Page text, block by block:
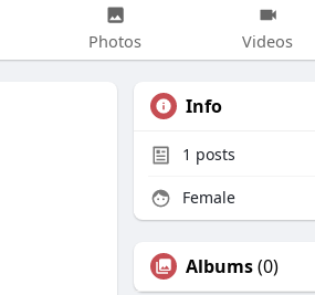
Photos Videos
Info
1 posts
Female
Albums(0)